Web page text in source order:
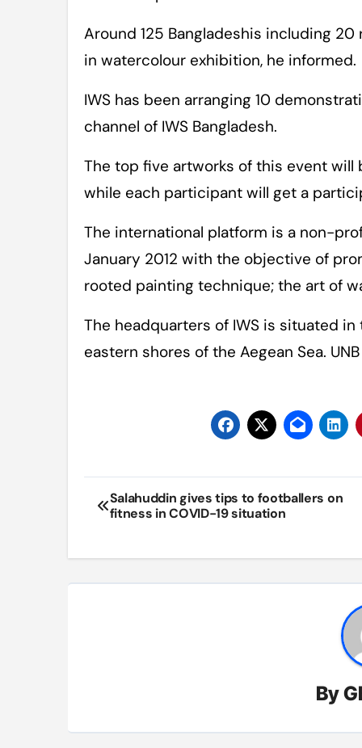
Around 125 Bangladeshis including
in watercolour exhibition, he informed.
IWS has been arranging 10
channel of IWS Bangladesh.
The top five artworks of this event
while each participant will get a
The international platform is a non-
January 2012 with the objective of
rooted painting technique; the art of
The headquarters of IWS is situated
eastern shores of the Aegean Sea. UNB
Post
navigation
Salahuddin gives tips to footballers on
fitness in COVID-19 situation
By